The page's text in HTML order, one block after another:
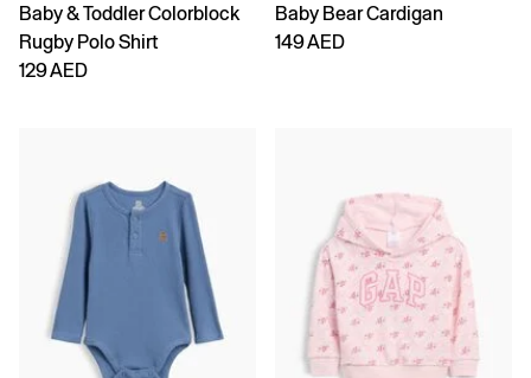
Baby & Toddler Colorblock
Rugby Polo Shirt
129 AED
Baby Bear Cardigan
149 AED